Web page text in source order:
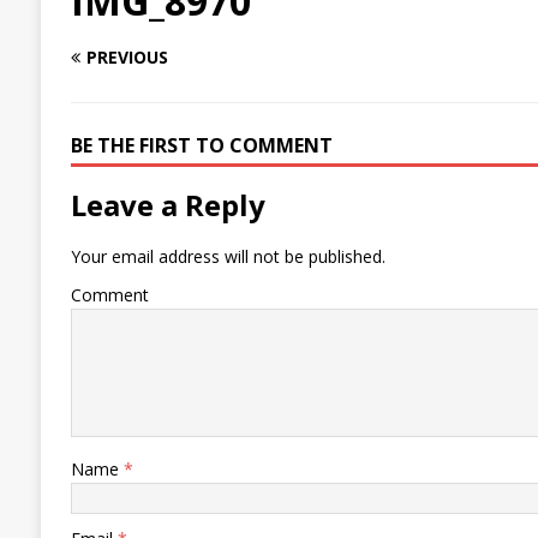
PREVIOUS
BE THE FIRST TO COMMENT
Leave a Reply
Your email address will not be published.
Comment
Name *